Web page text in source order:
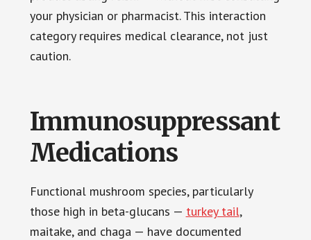
your physician or pharmacist. This interaction
category requires medical clearance, not just
caution.
Immunosuppressant
Medications
Functional mushroom species, particularly
those high in beta-glucans — turkey tail,
maitake, and chaga — have documented